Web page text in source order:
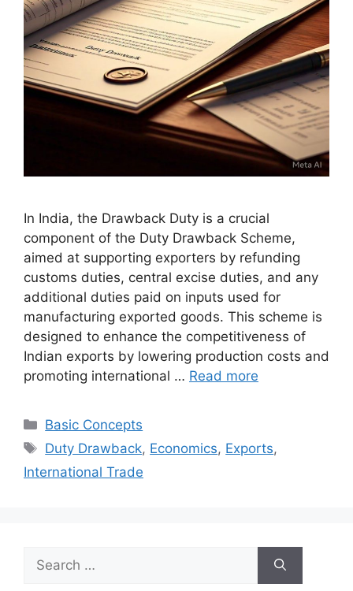
In India, the Drawback Duty is a crucial
component of the Duty Drawback Scheme,
aimed at supporting exporters by refunding
customs duties, central excise duties, and any
additional duties paid on inputs used for
manufacturing exported goods. This scheme is
designed to enhance the competitiveness of
Indian exports by lowering production costs and
promoting international … Read more
Categories
Basic Concepts
Tags
Duty Drawback, Economics, Exports,
International Trade
for: